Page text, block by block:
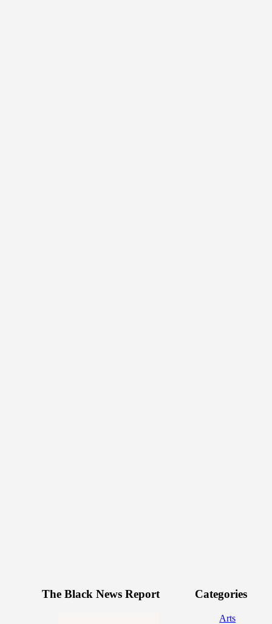
The Black News Report Categories
Arts